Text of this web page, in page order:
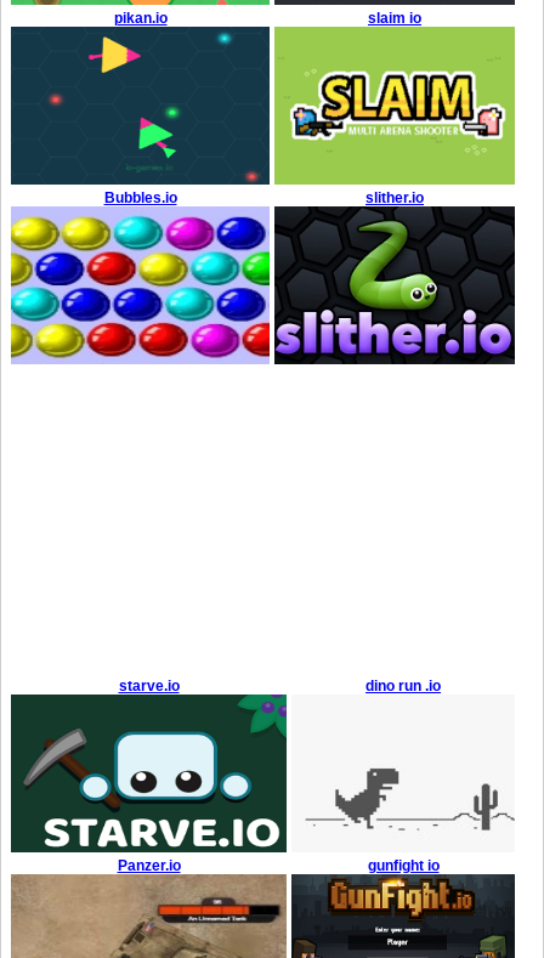
slaim io
pikan.io
slither.io
Bubbles.io
dino run .io
starve.io
gunfight io
Panzer.io